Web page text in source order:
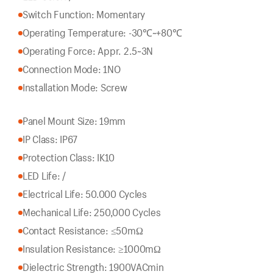
Switch Function: Momentary
Operating Temperature: -30℃~+80℃
Operating Force: Appr. 2.5~3N
Connection Mode: 1NO
Installation Mode: Screw
Panel Mount Size: 19mm
IP Class: IP67
Protection Class: IK10
LED Life: /
Electrical Life: 50.000 Cycles
Mechanical Life: 250,000 Cycles
Contact Resistance: ≤50mΩ
Insulation Resistance: ≥1000mΩ
Dielectric Strength: 1900VACmin